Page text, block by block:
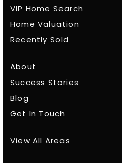
VIP Home Search
Home Valuation
Recently Sold
About
Success Stories
Blog
Get In Touch
View All Areas